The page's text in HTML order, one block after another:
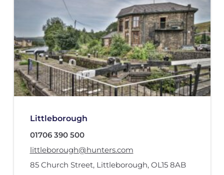
Littleborough
01706 390 500
littleborough@hunters.com
85 Church Street, Littleborough, OL15 8AB